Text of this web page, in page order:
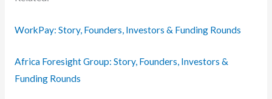
WorkPay: Story, Founders, Investors & Funding Rounds
Africa Foresight Group: Story, Founders, Investors &
Funding Rounds